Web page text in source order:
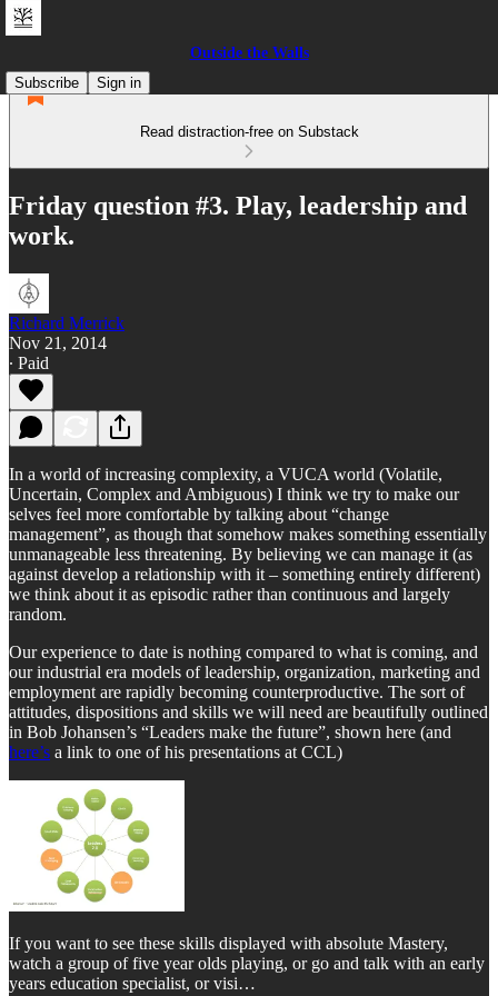
Outside the Walls
Subscribe
Sign in
Read distraction-free on Substack
Friday question #3. Play, leadership and
work.
Richard Merrick
Nov 21, 2014
∙ Paid
In a world of increasing complexity, a VUCA world (Volatile,
Uncertain, Complex and Ambiguous) I think we try to make our
selves feel more comfortable by talking about “change
management”, as though that somehow makes something essentially
unmanageable less threatening. By believing we can manage it (as
against develop a relationship with it – something entirely different)
we think about it as episodic rather than continuous and largely
random.
Our experience to date is nothing compared to what is coming, and
our industrial era models of leadership, organization, marketing and
employment are rapidly becoming counterproductive. The sort of
attitudes, dispositions and skills we will need are beautifully outlined
in Bob Johansen’s “Leaders make the future”, shown here (and
here’s a link to one of his presentations at CCL)
If you want to see these skills displayed with absolute Mastery,
watch a group of five year olds playing, or go and talk with an early
years education specialist, or visi…